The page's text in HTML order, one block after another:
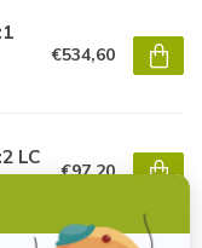
€534,60
LC
€97,20